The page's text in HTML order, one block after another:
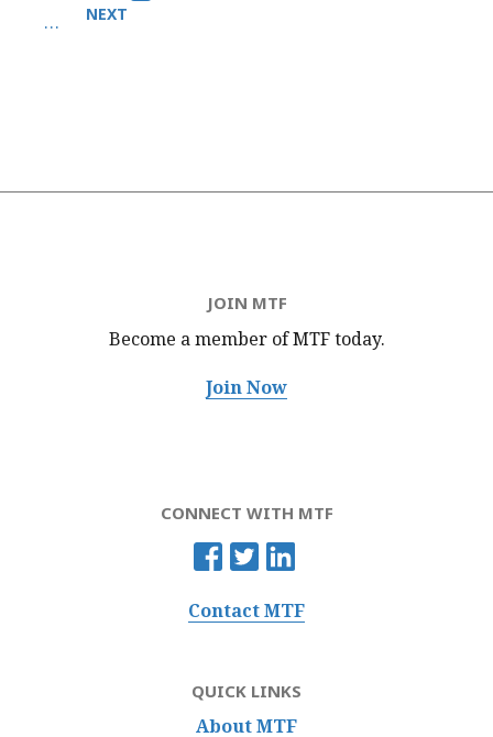
…
Next
NEXT
JOIN MTF
Become a member of MTFtoday.
Join Now
CONNECT WITH MTF
Contact MTF
QUICK LINKS
About MTF